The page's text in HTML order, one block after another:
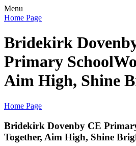
Menu
Home Page
Bridekirk
Primary School
Aim High, Shine
Home Page
Bridekirk Dovenby CE
Together, Aim High, Shine